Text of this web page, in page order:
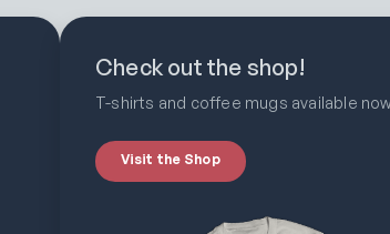
Check out the shop!
T-shirts and coffee mugs available
Visit the Shop